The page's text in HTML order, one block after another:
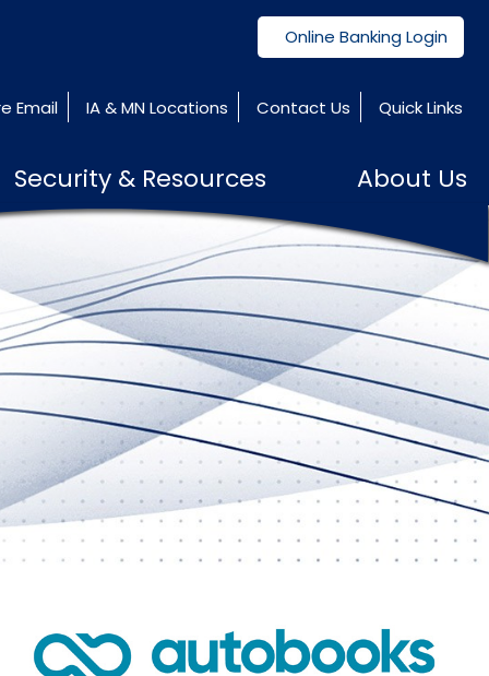
Email IA & MN Locations Contact Us Quick Links
Online Banking Login
Security & Resources About Us